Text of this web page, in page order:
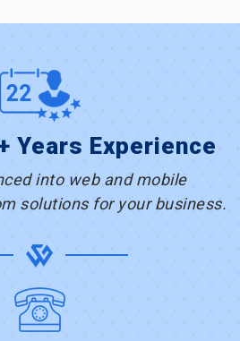
Years Experience
into web and mobile
solutions for your business.